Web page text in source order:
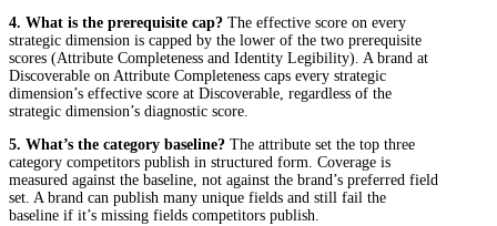
4. What is the prerequisite cap? The effective score on every
strategic dimension is capped by the lower of the two prerequisite
scores (Attribute Completeness and Identity Legibility). A brand at
Discoverable on Attribute Completeness caps every strategic
dimension’s effective score at Discoverable, regardless of the
strategic dimension’s diagnostic score.
5. What’s the category baseline? The attribute set the top three
category competitors publish in structured form. Coverage is
measured against the baseline, not against the brand’s preferred field
set. A brand can publish many unique fields and still fail the
baseline if it’s missing fields competitors publish.